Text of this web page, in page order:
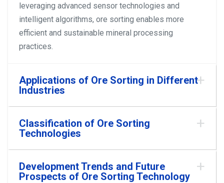
leveraging advanced sensor technologies and
intelligent algorithms, ore sorting enables more
efficient and sustainable mineral processing
practices.
Applications of Ore Sorting in Different
Industries
Classification of Ore Sorting
Technologies
Development Trends and Future
Prospects of Ore Sorting Technology